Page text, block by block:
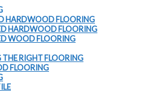
HARDWOOD FLOORING
HARDWOOD FLOORING
WOOD FLOORING
RIGHT FLOORING
FLOORING